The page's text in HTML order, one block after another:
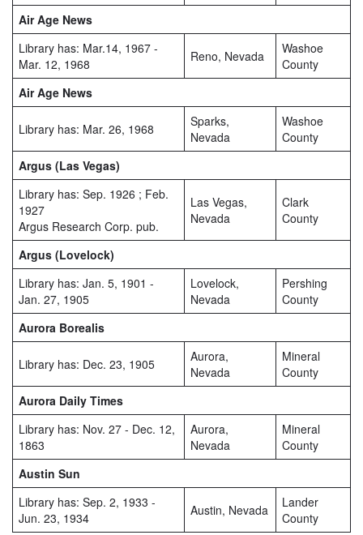
Air Age News
Library has: Mar.14, 1967 -
Mar. 12, 1968
Reno, Nevada
Washoe
County
Air Age News
Library has: Mar. 26, 1968
Sparks,
Nevada
Washoe
County
Argus (Las Vegas)
Library has: Sep. 1926 ; Feb.
1927
Argus Research Corp. pub.
Las Vegas,
Nevada
Clark
County
Argus (Lovelock)
Library has: Jan. 5, 1901 -
Jan. 27, 1905
Lovelock,
Nevada
Pershing
County
Aurora Borealis
Library has: Dec. 23, 1905
Aurora,
Nevada
Mineral
County
Aurora Daily Times
Library has: Nov. 27 - Dec. 12,
1863
Aurora,
Nevada
Mineral
County
Austin Sun
Library has: Sep. 2, 1933 -
Jun. 23, 1934
Austin, Nevada
Lander
County